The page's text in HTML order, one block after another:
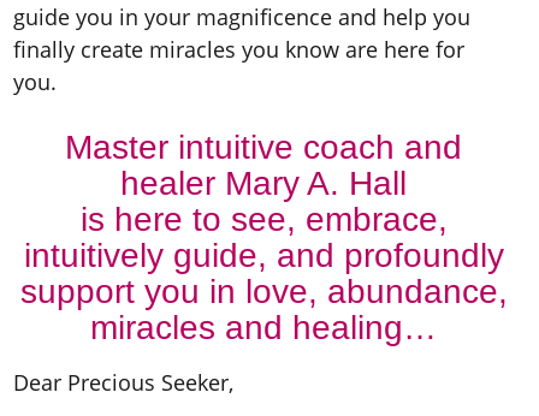
guide you in your magnificence and help you
finally create miracles you know are here for
you.
Master intuitive coach and
healer Mary A. Hall
is here to see, embrace,
intuitively guide, and profoundly
support you in love, abundance,
miracles and healing…
Dear Precious Seeker,